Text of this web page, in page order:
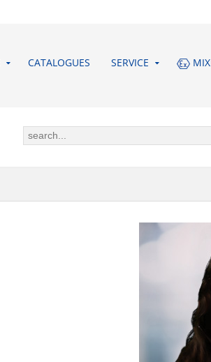
CATALOGUES SERVICE